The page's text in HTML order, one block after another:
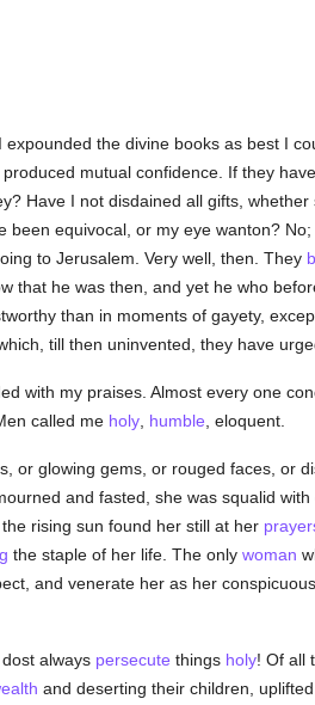
the divine books as best I
mutual confidence. If they
Have I not disdained all gifts,
been equivocal, or my eye wanton?
to Jerusalem. Very well, then. They
that he was then, and yet he who
than in moments of gayety,
till then uninvented, they have
with my praises. Almost every one
called me holy, humble , eloquent.
or glowing gems, or rouged faces, or
and fasted, she was squalid
rising sun found her still at her
the staple of her life. The only woman
and venerate her as her conspicuous
dost always persecute things holy! Of all
and deserting their children,